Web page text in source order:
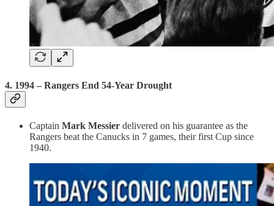
4. 1994 – Rangers End 54-Year Drought
Captain Mark Messier delivered on his guarantee as the
Rangers beat the Canucks in 7 games, their first Cup since
1940.